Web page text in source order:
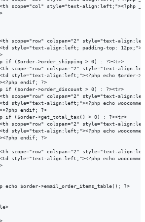
scope="col" style="text-align:left;"><?php
scope="row" colspan="2" style="text-
style="text-align:left; padding-top:
if ($order->order_shipping > 0) : ?><tr>
scope="row" colspan="2" style="text-
style="text-align:left;"><?php echo $order-
endif; ?>
if ($order->order_discount > 0) : ?><tr>
scope="row" colspan="2" style="text-
style="text-align:left;"><?php echo
endif; ?>
if ($order->get_total_tax() > 0) : ?><tr>
scope="row" colspan="2" style="text-
style="text-align:left;"><?php echo
endif; ?>
scope="row" colspan="2" style="text-
style="text-align:left;"><?php echo
echo $order->email_order_items_table(); ?>